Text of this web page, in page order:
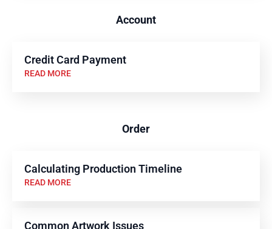
Account
Credit Card Payment
READ MORE
Order
Calculating Production Timeline
READ MORE
Common Artwork Issues